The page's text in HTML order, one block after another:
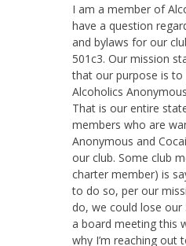
I am a member of
have a question
and bylaws for our
501c3. Our mission
that our purpose is
Alcoholics
That is our entire
members who are
Anonymous and
our club. Some club
charter member) is
to do so, per our
do, we could lose our
a board meeting this
why I’m reaching